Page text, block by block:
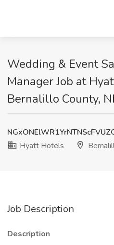
Wedding & Event
Manager Job at
Bernalillo County,
Hyatt Hotels
Job Description
Description